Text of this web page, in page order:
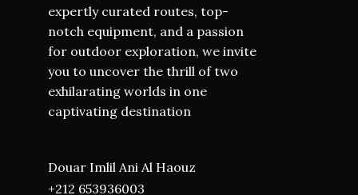
expertly curated routes, top-
notch equipment, and a passion
for outdoor exploration, we invite
you to uncover the thrill of two
exhilarating worlds in one
captivating destination
Douar Imlil Ani Al Haouz
+212 653936003